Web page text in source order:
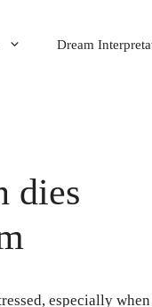
Dream
dies
especially